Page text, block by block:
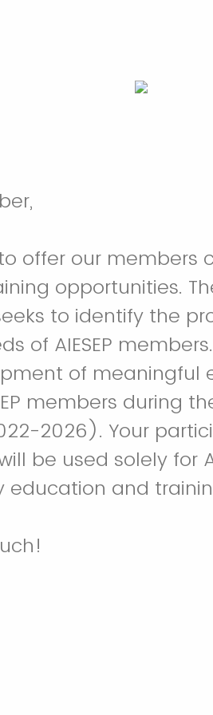
to offer our
opportunities.
to identify the
of AIESEP
of meaningful
members during
2026). Your
be used solely for
education and